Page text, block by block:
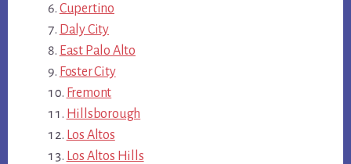
Cupertino
Daly City
East Palo Alto
Foster City
Fremont
Hillsborough
Los Altos
Los Altos Hills